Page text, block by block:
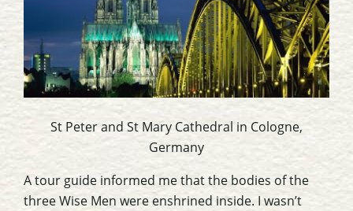
St Peter and St Mary Cathedral in Cologne,
Germany
A tour guide informed me that the bodies of the
three Wise Men were enshrined inside. I wasn’t